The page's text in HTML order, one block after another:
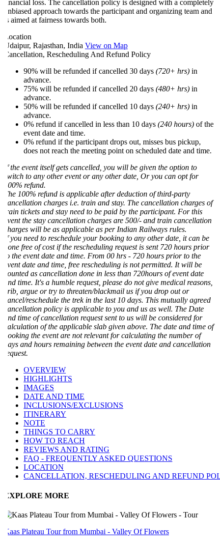
loss. The cancellation policy is designed with a completely
approach towards the participant and organizing team and
aimed at fairness towards both.
Rajasthan, IndiaView on Map
Rescheduling And Refund Policy
90% will be refunded if cancelled 30 days(720+ hrs)in
advance.
75% will be refunded if cancelled 20 days(480+ hrs)in
advance.
50% will be refunded if cancelled 10 days(240+ hrs)in
advance.
0% refund if cancelled in less than 10 days(240 hours)of the
event date and time.
0% refund if the participant drops out, misses bus pickup,
does not reach the meeting point on scheduled date and time.
the event itself gets cancelled, you will be given the option to
to any other event or any other date, Or you can opt for
refund.
100% refund is applicable after deduction of third-party
charges i.e. train and stay. The cancellation charges of
tickets and stay need to be paid by the participant. For this
the stay cancellation charges are 500/- and train cancellation
will be as applicable as per Indian Railways rules.
you need to reschedule your booking to any other date, it can be
free of cost if the rescheduling request is sent 720 hours prior
the event date and time. From 00 hrs - 720 hours prior to the
date and time, free rescheduling is not permitted. It will be
as cancellation done in less than 720hours of event date
time. It's a humble request, please do not give medical reasons,
argue or try to threaten/blackmail us if you drop out or
reschedule the trek in the last 10 days. This mutually agreed
policy is applicable to you and us as well. The Date
time of cancellation request sent to us will be considered for
of the applicable slab given above. The date and time of
the event are not relevant for calculating the number of
and hours remaining between the event date and cancellation
OVERVIEW
HIGHLIGHTS
IMAGES
DATE AND TIME
INCLUSIONS/EXCLUSIONS
ITINERARY
NOTE
THINGS TO CARRY
HOW TO REACH
REVIEWS AND RATING
FAQ - FREQUENTLY ASKED QUESTIONS
LOCATION
CANCELLATION, RESCHEDULING AND REFUND
MORE
Plateau Tour from Mumbai - Valley Of Flowers